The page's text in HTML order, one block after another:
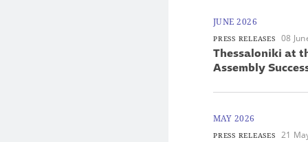
JUNE 2026
PRESS RELEASES 08
Thessaloniki at
Assembly
MAY 2026
PRESS RELEASES 21